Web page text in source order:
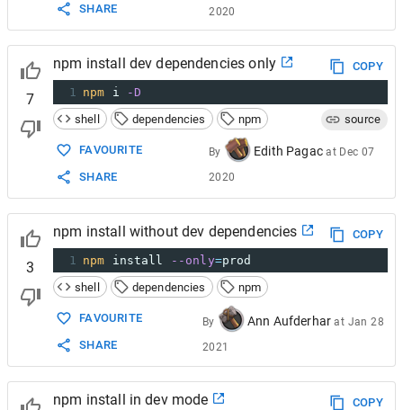
SHARE
2020
7
npm install dev dependencies only
COPY
1 npm i
-D
shell
dependencies npm source
FAVOURITE
SHARE
By Edith Pagac at Dec 07
2020
3
npm install without dev dependencies
COPY
1 npm install --only=prod
shell
dependencies npm
FAVOURITE
SHARE
By Ann Aufderhar at Jan 28
2021
npm install in dev mode
COPY